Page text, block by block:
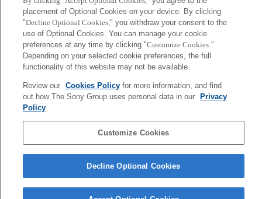
Corporate Data Access Terms of Use Privacy Policy
Copyright ©1994–2026 Sony Computer Science Laboratories, Inc.,
Tokyo, Japan
placement of Optional Cookies on your device. By clicking
"Decline Optional Cookies," you withdraw your consent to the
use of Optional Cookies. You can manage your cookie
preferences at any time by clicking "Customize Cookies."
Depending on your selected cookie preferences, the full
functionality of this website may not be available.
Review our Cookies Policyfor more information, and find
out how The Sony Group uses personal data in our
Privacy
Policy.
Customize Cookies
Decline Optional Cookies